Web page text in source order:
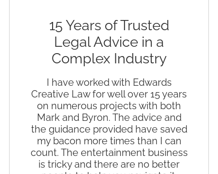
15 Years of Trusted
Legal Advice in a
Complex Industry
I have worked with Edwards
Creative Law for well over 15 years
on numerous projects with both
Mark and Byron. The advice and
the guidance provided have saved
my bacon more times than I can
count. The entertainment business
is tricky and there are no better